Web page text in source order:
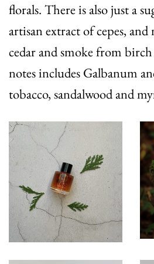
florals. There is also just a
artisan extract of cepes,
cedar and smoke from
notes includes Galbanum
tobacco, sandalwood and